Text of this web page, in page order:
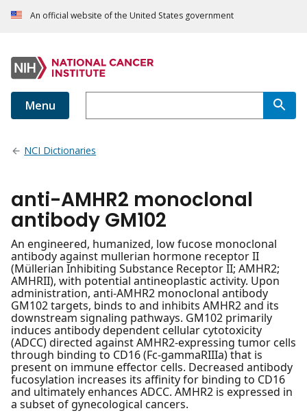
An official website of the United States government
Menu
NCI Dictionaries
anti-AMHR2 monoclonal
antibody GM102
An engineered, humanized, low fucose monoclonal
antibody against mullerian hormone receptor II
(Müllerian Inhibiting Substance Receptor II; AMHR2;
AMHRII), with potential antineoplastic activity. Upon
administration, anti-AMHR2 monoclonal antibody
GM102 targets, binds to and inhibits AMHR2 and its
downstream signaling pathways. GM102 primarily
induces antibody dependent cellular cytotoxicity
(ADCC) directed against AMHR2-expressing tumor cells
through binding to CD16 (Fc-gammaRIIIa) that is
present on immune effector cells. Decreased antibody
fucosylation increases its affinity for binding to CD16
and ultimately enhances ADCC. AMHR2 is expressed in
a subset of gynecological cancers.